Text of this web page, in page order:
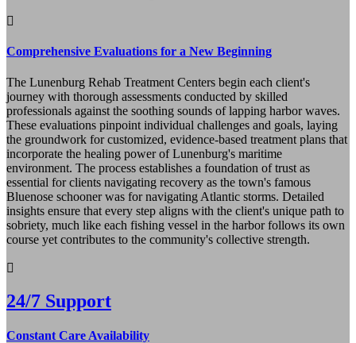
Comprehensive Evaluations for a New Beginning
The Lunenburg Rehab Treatment Centers begin each client's
journey with thorough assessments conducted by skilled
professionals against the soothing sounds of lapping harbor waves.
These evaluations pinpoint individual challenges and goals, laying
the groundwork for customized, evidence-based treatment plans that
incorporate the healing power of Lunenburg's maritime
environment. The process establishes a foundation of trust as
essential for clients navigating recovery as the town's famous
Bluenose schooner was for navigating Atlantic storms. Detailed
insights ensure that every step aligns with the client's unique path to
sobriety, much like each fishing vessel in the harbor follows its own
course yet contributes to the community's collective strength.
24/7 Support
Constant Care Availability